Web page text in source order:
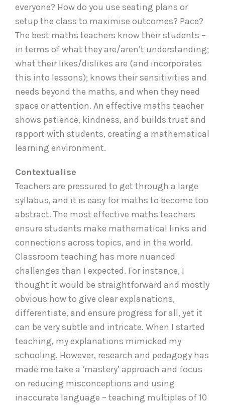
everyone? How do you use seating plans or
setup the class to maximise outcomes? Pace?
The best maths teachers know their students –
in terms of what they are/aren’t understanding;
what their likes/dislikes are (and incorporates
this into lessons); knows their sensitivities and
needs beyond the maths, and when they need
space or attention. An effective maths teacher
shows patience, kindness, and builds trust and
rapport with students, creating a mathematical
learning environment.
Contextualise
Teachers are pressured to get through a large
syllabus, and it is easy for maths to become too
abstract. The most effective maths teachers
ensure students make mathematical links and
connections across topics, and in the world.
Classroom teaching has more nuanced
challenges than I expected. For instance, I
thought it would be straightforward and mostly
obvious how to give clear explanations,
differentiate, and ensure progress for all, yet it
can be very subtle and intricate. When I started
teaching, my explanations mimicked my
schooling. However, research and pedagogy has
made me take a ‘mastery’ approach and focus
on reducing misconceptions and using
inaccurate language – teaching multiples of 10